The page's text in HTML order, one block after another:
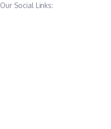
Our Social Links: